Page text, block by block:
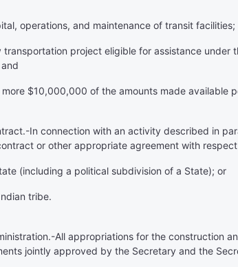
operations, and maintenance of transit facilities;
transportation project eligible for assistance
more $10,000,000 of the amounts made available
.-In connection with an activity described in
or other appropriate agreement with
(including a political subdivision of a State); or
tribe.
.-All appropriations for the construction
jointly approved by the Secretary and the